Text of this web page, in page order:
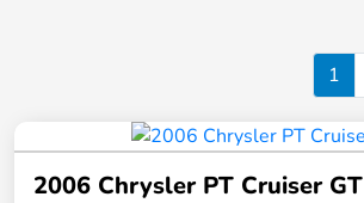
1
2006 Chrysler PT Cruiser GT